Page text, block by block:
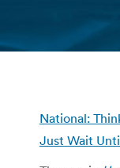
National:
Just Wait